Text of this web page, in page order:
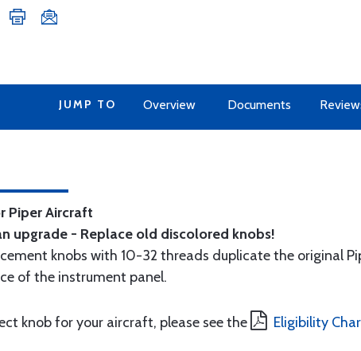
JUMP TO Overview Documents
Piper Aircraft
upgrade - Replace old discolored knobs!
knobs with 10-32 threads duplicate the original
of the instrument panel.
knob for your aircraft, please see the Eligibility